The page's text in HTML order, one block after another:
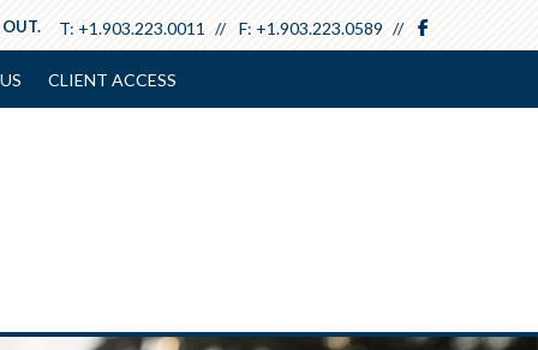
T: +1.903.223.0011 F: +1.903.223.0589
OUT.
CLIENT ACCESS